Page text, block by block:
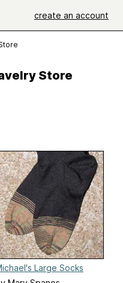
create an account
Store
Large Socks